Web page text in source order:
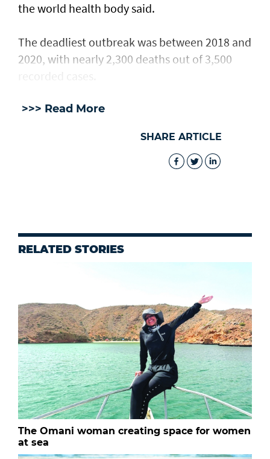
the world health body said.
The deadliest outbreak was between 2018 and
2020, with nearly 2,300 deaths out of 3,500
>>> Read More
SHARE ARTICLE
RELATED STORIES
The Omani woman creating space for women
at sea